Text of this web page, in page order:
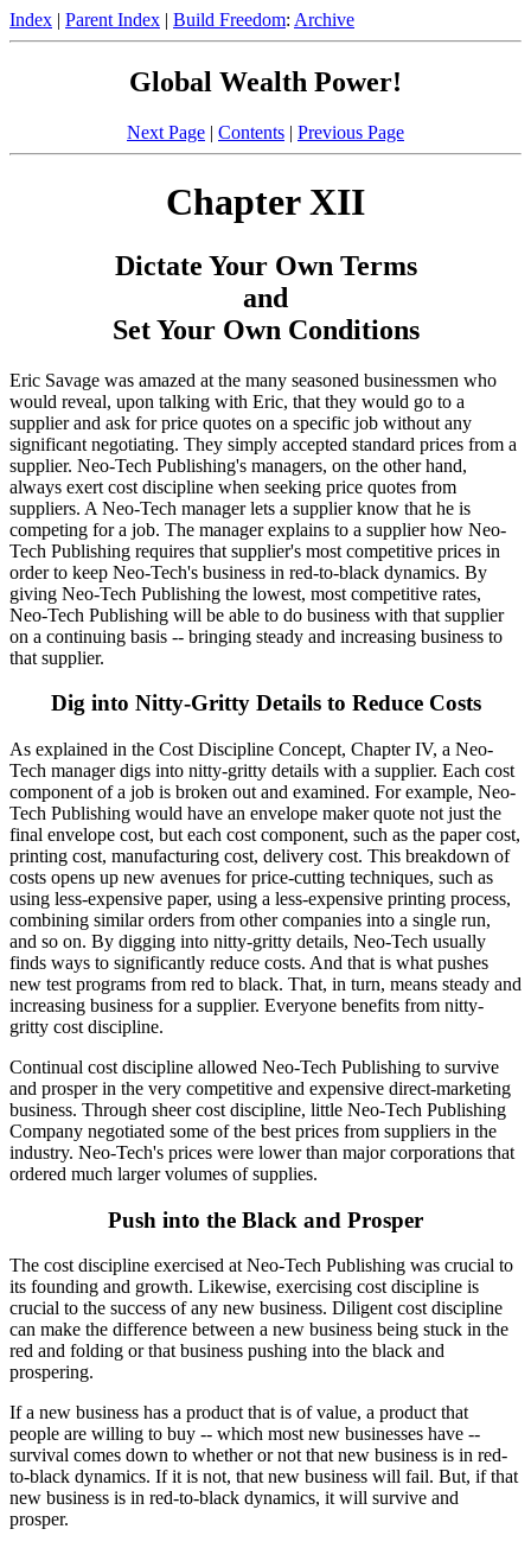
Index | Parent Index | Build Freedom: Archive
Global Wealth Power!
Next Page | Contents | Previous Page
Chapter XII
Dictate Your Own Terms
and
Set Your Own Conditions
Eric Savage was amazed at the many seasoned businessmen who
would reveal, upon talking with Eric, that they would go to a
supplier and ask for price quotes on a specific job without any
significant negotiating. They simply accepted standard prices from a
supplier. Neo-Tech Publishing's managers, on the other hand,
always exert cost discipline when seeking price quotes from
suppliers. A Neo-Tech manager lets a supplier know that he is
competing for a job. The manager explains to a supplier how Neo-
Tech Publishing requires that supplier's most competitive prices in
order to keep Neo-Tech's business in red-to-black dynamics. By
giving Neo-Tech Publishing the lowest, most competitive rates,
Neo-Tech Publishing will be able to do business with that supplier
on a continuing basis -- bringing steady and increasing business to
that supplier.
Dig into Nitty-Gritty Details to Reduce Costs
As explained in the Cost Discipline Concept, Chapter IV, a Neo-
Tech manager digs into nitty-gritty details with a supplier. Each cost
component of a job is broken out and examined. For example, Neo-
Tech Publishing would have an envelope maker quote not just the
final envelope cost, but each cost component, such as the paper cost,
printing cost, manufacturing cost, delivery cost. This breakdown of
costs opens up new avenues for price-cutting techniques, such as
using less-expensive paper, using a less-expensive printing process,
combining similar orders from other companies into a single run,
and so on. By digging into nitty-gritty details, Neo-Tech usually
finds ways to significantly reduce costs. And that is what pushes
new test programs from red to black. That, in turn, means steady and
increasing business for a supplier. Everyone benefits from nitty-
gritty cost discipline.
Continual cost discipline allowed Neo-Tech Publishing to survive
and prosper in the very competitive and expensive direct-marketing
business. Through sheer cost discipline, little Neo-Tech Publishing
Company negotiated some of the best prices from suppliers in the
industry. Neo-Tech's prices were lower than major corporations that
ordered much larger volumes of supplies.
Push into the Black and Prosper
The cost discipline exercised at Neo-Tech Publishing was crucial to
its founding and growth. Likewise, exercising cost discipline is
crucial to the success of any new business. Diligent cost discipline
can make the difference between a new business being stuck in the
red and folding or that business pushing into the black and
prospering.
If a new business has a product that is of value, a product that
people are willing to buy -- which most new businesses have --
survival comes down to whether or not that new business is in red-
to-black dynamics. If it is not, that new business will fail. But, if that
new business is in red-to-black dynamics, it will survive and
prosper.